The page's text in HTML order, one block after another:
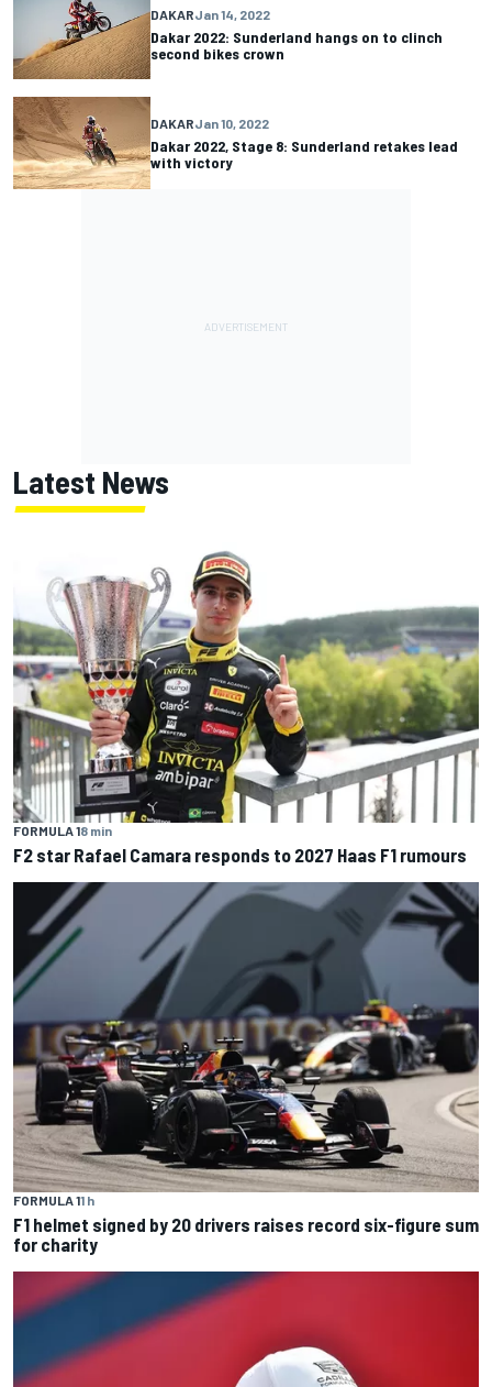
DAKARJan 14, 2022
Dakar 2022: Sunderland hangs on to clinch
second bikes crown
DAKARJan 10, 2022
Dakar 2022, Stage 8: Sunderland retakes lead
with victory
Latest News
FORMULA 18 min
F2 star Rafael Camara responds to 2027 Haas F1 rumours
FORMULA 11 h
F1 helmet signed by 20 drivers raises record six-figure sum
for charity